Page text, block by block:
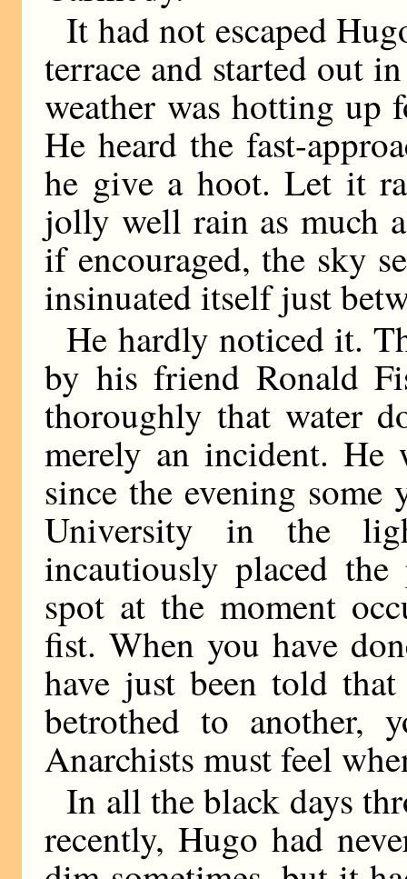
It had not escaped
terrace and started out
weather was hotting up
He heard the fast-
he give a hoot. Let it
jolly well rain as much
if encouraged, the sky
insinuated itself just
He hardly noticed it.
by his friend Ronald
thoroughly that water
merely an incident. He
since the evening
University in the
incautiously placed
spot at the moment
fist. When you have
have just been told
betrothed to another,
Anarchists must feel
In all the black days
recently, Hugo had